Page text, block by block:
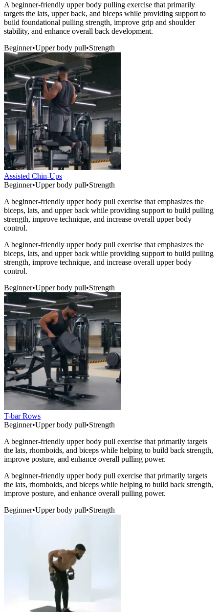
A beginner-friendly upper body pulling exercise that primarily
targets the lats, upper back, and biceps while providing support to
build foundational pulling strength, improve grip and shoulder
stability, and enhance overall back development.
Beginner•Upper body pull•Strength
Assisted Chin-Ups
Beginner•Upper body pull•Strength
A beginner-friendly upper body pull exercise that emphasizes the
biceps, lats, and upper back while providing support to build pulling
strength, improve technique, and increase overall upper body
control.
A beginner-friendly upper body pull exercise that emphasizes the
biceps, lats, and upper back while providing support to build pulling
strength, improve technique, and increase overall upper body
control.
Beginner•Upper body pull•Strength
T-bar Rows
Beginner•Upper body pull•Strength
A beginner-friendly upper body pull exercise that primarily targets
the lats, rhomboids, and biceps while helping to build back strength,
improve posture, and enhance overall pulling power.
A beginner-friendly upper body pull exercise that primarily targets
the lats, rhomboids, and biceps while helping to build back strength,
improve posture, and enhance overall pulling power.
Beginner•Upper body pull•Strength